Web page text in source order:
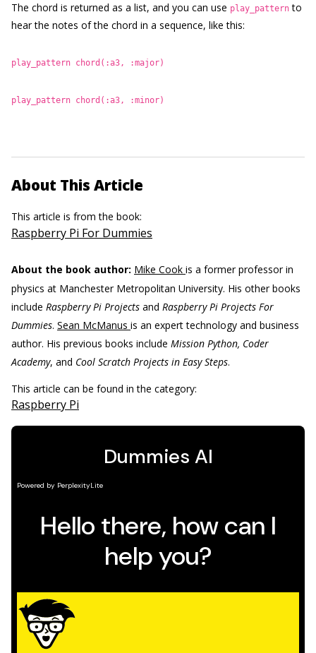
The chord is returned as a list, and you can use play_pattern to
hear the notes of the chord in a sequence, like this:
play_pattern chord(:a3, :major)
play_pattern chord(:a3, :minor)
About This Article
This article is from the book:
Raspberry Pi For Dummies
About the book author: Mike Cook is a former professor in
physics at Manchester Metropolitan University. His other books
include Raspberry Pi Projects and Raspberry Pi Projects For
Dummies. Sean McManus is an expert technology and business
author. His previous books include Mission Python, Coder
Academy, and Cool Scratch Projects in Easy Steps.
This article can be found in the category:
Raspberry Pi